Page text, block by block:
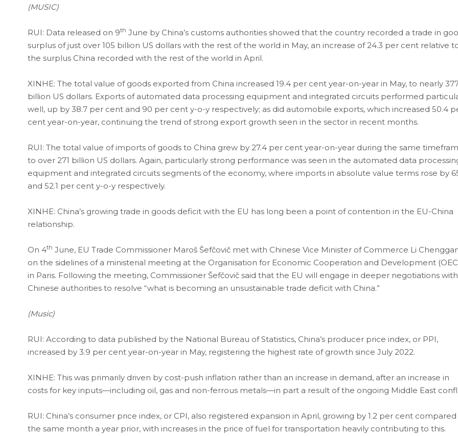
(MUSIC)
RUI: Data released on 9th June by China’s customs authorities showed that the country recorded a trade in
surplus of just over 105 billion US dollars with the rest of the world in May, an increase of 24.3 per cent relative
the surplus China recorded with the rest of the world in April.
XINHE: The total value of goods exported from China increased 19.4 per cent year-on-year in May, to nearly
billion US dollars. Exports of automated data processing equipment and integrated circuits performed
well, up by 38.7 per cent and 90 per cent y-o-y respectively; as did automobile exports, which increased 50.4
cent year-on-year, continuing the trend of strong export growth seen in the sector in recent months.
RUI: The total value of imports of goods to China grew by 27.4 per cent year-on-year during the same
to over 271 billion US dollars. Again, particularly strong performance was seen in the automated data
equipment and integrated circuits segments of the economy, where imports in absolute value terms rose by
and 52.1 per cent y-o-y respectively.
XINHE: China’s growing trade in goods deficit with the EU has long been a point of contention in the EU-China
relationship.
On 4th June, EU Trade Commissioner Maroš Šefčovič met with Chinese Vice Minister of Commerce Li
on the sidelines of a ministerial meeting at the Organisation for Economic Cooperation and Development
in Paris. Following the meeting, Commissioner Šefčovič said that the EU will engage in deeper negotiations with
Chinese authorities to resolve “what is becoming an unsustainable trade deficit with China.”
(Music)
RUI: According to data published by the National Bureau of Statistics, China’s producer price index, or PPI,
increased by 3.9 per cent year-on-year in May, registering the highest rate of growth since July 2022.
XINHE: This was primarily driven by cost-push inflation rather than an increase in demand, after an increase in
costs for key inputs—including oil, gas and non-ferrous metals—in part a result of the ongoing Middle East
RUI: China’s consumer price index, or CPI, also registered expansion in April, growing by 1.2 per cent
the same month a year prior, with increases in the price of fuel for transportation heavily contributing to this.